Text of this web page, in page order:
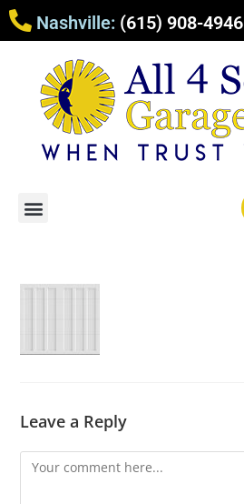
Nashville: (615) 908-4946
Leave a Reply